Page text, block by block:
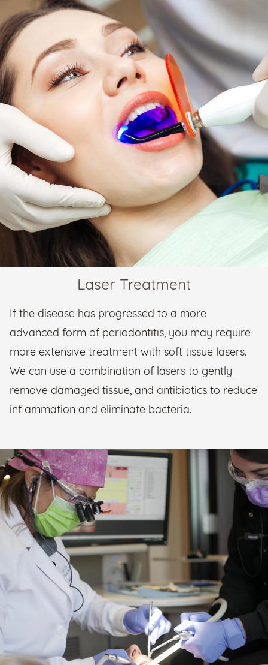
Laser Treatment
If the disease has progressed to a more
advanced form of periodontitis, you may require
more extensive treatment with soft tissue lasers.
We can use a combination of lasers to gently
remove damaged tissue, and antibiotics to reduce
inflammation and eliminate bacteria.